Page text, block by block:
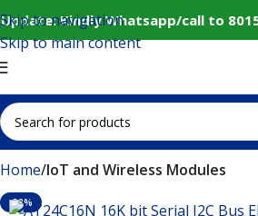
Kindly Whatsapp/call to
Skip to navigation
Skip to main content
Home IoT and Wireless Modules
-38%